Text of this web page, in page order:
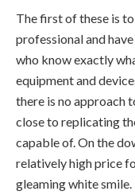
The first of these is
professional and
who know exactly
equipment and
there is no approach
close to replicating
capable of. On the
relatively high price
gleaming white smile.